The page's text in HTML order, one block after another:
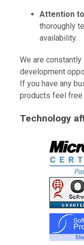
Attention
thoroughly
availability.
We are
development
If you have any
products feel free
Technology